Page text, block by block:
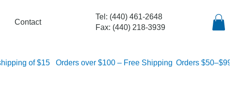
Contact
Tel: (440) 461-2648
Fax: (440) 218-3939
under $50 – Flat rate shipping of $15